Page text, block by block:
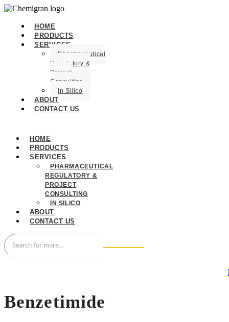
HOME
PRODUCTS
SERVICES
Pharmaceutical
Regulatory &
Project
Consulting
In Silico
ABOUT
CONTACT US
HOME
PRODUCTS
SERVICES
PHARMACEUTICAL
REGULATORY &
PROJECT
CONSULTING
IN SILICO
ABOUT
CONTACT US
Benzetimide